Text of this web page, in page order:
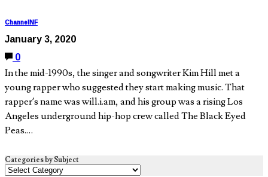
ChannelNF
January 3, 2020
0
In the mid-1990s, the singer and songwriter Kim Hill met a
young rapper who suggested they start making music. That
rapper’s name was will.i.am, and his group was a rising Los
Angeles underground hip-hop crew called The Black Eyed
Peas.…
Categories by Subject